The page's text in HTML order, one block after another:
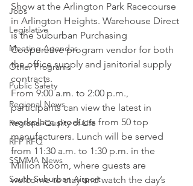
Jobs
Legislative
Meeting Agendas
Other Programs
Public Safety
Regional News
Regional Quality of Life
RFP RFQ
SSMMA News
South Suburban Airport
Show at the Arlington Park Racecourse
in Arlington Heights. Warehouse Direct
is the Suburban Purchasing
Cooperative program vendor for both
the office supply and janitorial supply
contracts.
From 9:00 a.m. to 2:00 p.m.,
participants can view the latest in
workplace products from 50 top
manufacturers. Lunch will be served
from 11:30 a.m. to 1:30 p.m. in the
Million Room, where guests are
welcome to stay and watch the day’s